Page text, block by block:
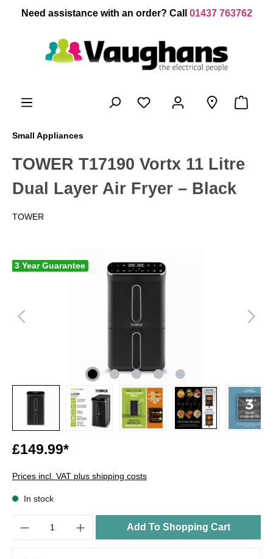
content
Need assistance with an order? Call 01437 763762
Small Appliances
TOWER T17190 Vortx 11 Litre
Dual Layer Air Fryer – Black
TOWER
3 Year Guarantee
£149.99*
Prices incl. VAT plus shipping costs
In stock
Add To Shopping Cart